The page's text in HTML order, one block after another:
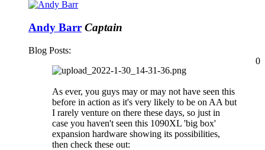
Andy Barr Captain
Blog Posts:
0
As ever, you guys may or may not have seen this
before in action as it's very likely to be on AA but
I rarely venture on there these days, so just in
case you haven't seen this 1090XL 'big box'
expansion hardware showing its possibilities,
then check these out: